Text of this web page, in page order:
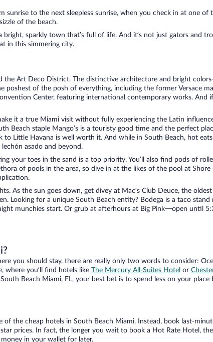
to the next sleepless sunrise, when you check in at one of
of the beach.
sparkly town that’s full of life. And it’s not just gators and
in this simmering city.
the Art Deco District. The distinctive architecture and bright
of the posh of everything, including the former Versace
Center, featuring international contemporary works.
it a true Miami visit without fully experiencing the Latin
Beach staple Mango’s is a touristy good time and the perfect
Little Havana is well worth it. And while in South Beach, hot
asado and beyond.
your toes in the sand is a top priority. You’ll also find pods of
of pools in the area, so dive in at the likes of the pool at Shore
As the sun goes down, get divey at Mac’s Club Deuce, the
Looking for a unique South Beach entity? Bodega is a taco
munchies start. Or grub at afterhours at Big Pink—open until
you should stay, there are really only two words to consider:
where you’ll find hotels like The Mercury All-Suites Hotel or
Beach Miami, FL, your best bet is to spend less on your
the cheap hotels in South Beach Miami. Instead, book last-
prices. In fact, the longer you wait to book a Hot Rate Hotel, the
in your wallet for later.